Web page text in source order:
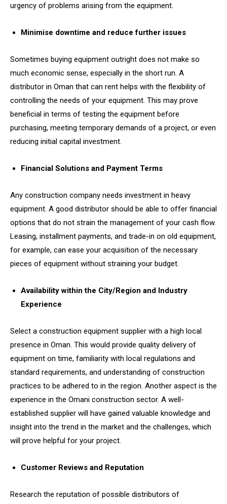
urgency of problems arising from the equipment.
Minimise downtime and reduce further issues
Sometimes buying equipment outright does not make so
much economic sense, especially in the short run. A
distributor in Oman that can rent helps with the flexibility of
controlling the needs of your equipment. This may prove
beneficial in terms of testing the equipment before
purchasing, meeting temporary demands of a project, or even
reducing initial capital investment.
Financial Solutions and Payment Terms
Any construction company needs investment in heavy
equipment. A good distributor should be able to offer financial
options that do not strain the management of your cash flow.
Leasing, installment payments, and trade-in on old equipment,
for example, can ease your acquisition of the necessary
pieces of equipment without straining your budget.
Availability within the City/Region and Industry
Experience
Select a construction equipment supplier with a high local
presence in Oman. This would provide quality delivery of
equipment on time, familiarity with local regulations and
standard requirements, and understanding of construction
practices to be adhered to in the region. Another aspect is the
experience in the Omani construction sector. A well-
established supplier will have gained valuable knowledge and
insight into the trend in the market and the challenges, which
will prove helpful for your project.
Customer Reviews and Reputation
Research the reputation of possible distributors of